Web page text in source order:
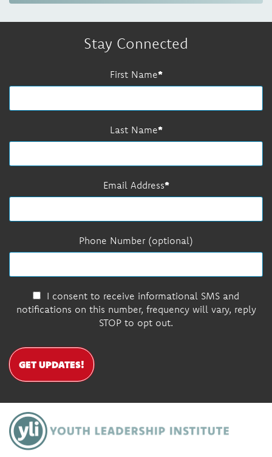
Stay Connected
First Name
Last Name
Email Address
Phone Number (optional)
I consent to receive informational SMS and
notifications on this number, frequency will vary, reply
STOP to opt out.
GET UPDATES!